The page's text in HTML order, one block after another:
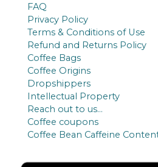
FAQ
Privacy Policy
Terms & Conditions of Use
Refund and Returns Policy
Coffee Bags
Coffee Origins
Dropshippers
Intellectual Property
Reach out to us…
Coffee coupons
Coffee Bean Caffeine